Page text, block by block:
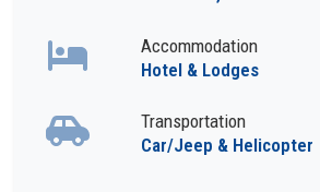
Accommodation
Hotel & Lodges
Transportation
Car/Jeep & Helicopter